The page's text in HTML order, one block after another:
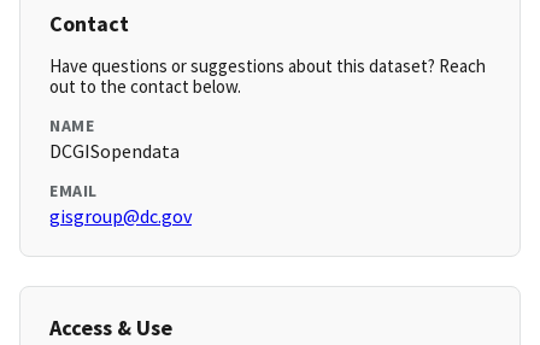
Contact
Have questions or suggestions about this dataset? Reach
out to the contact below.
NAME
DCGISopendata
EMAIL
gisgroup@dc.gov
Access & Use